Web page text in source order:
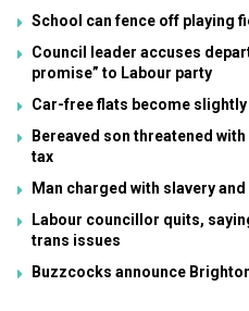
School can fence off playing
Council leader accuses
promise” to Labour party
Car-free flats become
Bereaved son threatened
tax
Man charged with slavery
Labour councillor quits,
trans issues
Buzzcocks announce